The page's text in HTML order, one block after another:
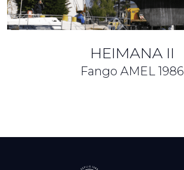
HEIMANA II
Fango AMEL 1986